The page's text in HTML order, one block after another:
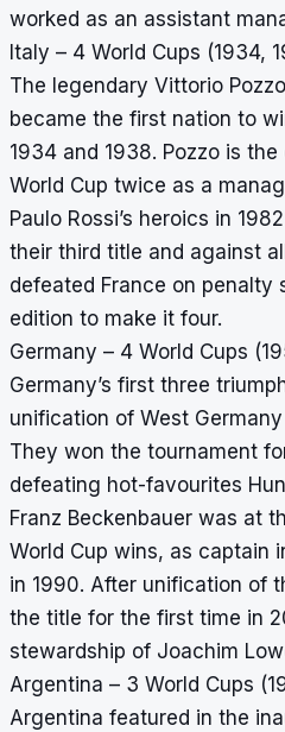
worked as an assistant
Italy – 4 World Cups (1934,
The legendary Vittorio
became the first nation to
1934 and 1938. Pozzo is
World Cup twice as a
Paulo Rossi’s heroics in
their third title and against
defeated France on penalty
edition to make it four.
Germany – 4 World Cups
Germany’s first three
unification of West
They won the tournament
defeating hot-favourites
Franz Beckenbauer was at
World Cup wins, as captain
in 1990. After unification of
the title for the first time in
stewardship of Joachim
Argentina – 3 World Cups
Argentina featured in the